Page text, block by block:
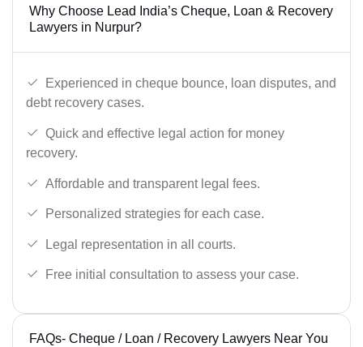
Why Choose Lead India’s Cheque, Loan & Recovery
Lawyers in Nurpur?
Experienced in cheque bounce, loan disputes, and
debt recovery cases.
Quick and effective legal action for money
recovery.
Affordable and transparent legal fees.
Personalized strategies for each case.
Legal representation in all courts.
Free initial consultation to assess your case.
FAQs- Cheque / Loan / Recovery Lawyers Near You